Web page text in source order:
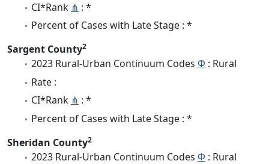
CI*Rank ⋔ : *
Percent of Cases with Late Stage : *
Sargent County2
2023 Rural-Urban Continuum Codes Φ : Rural
Rate :
CI*Rank ⋔ : *
Percent of Cases with Late Stage : *
Sheridan County2
2023 Rural-Urban Continuum Codes Φ : Rural